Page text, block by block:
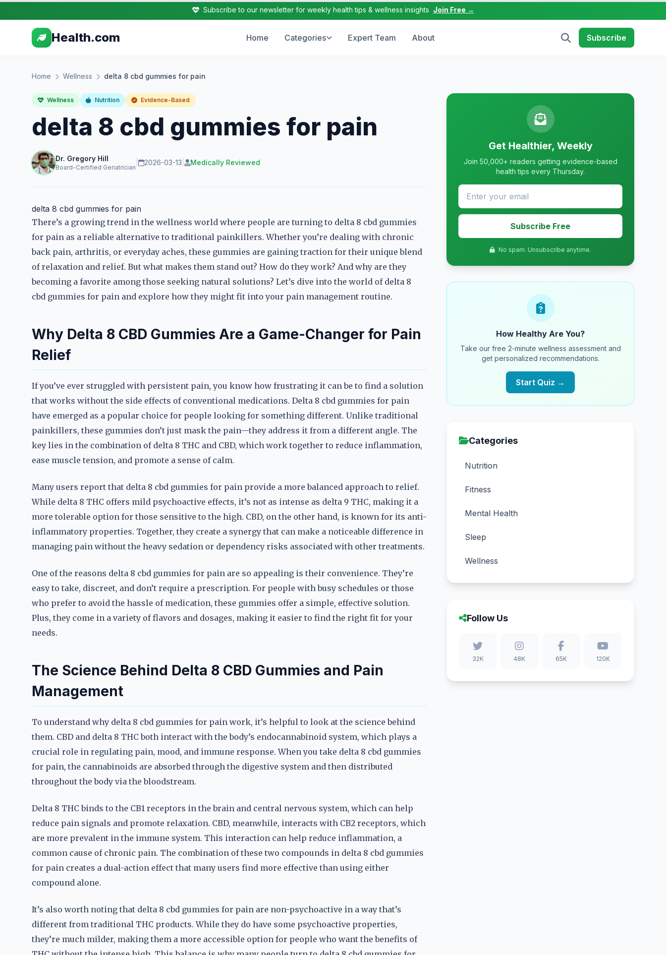
Subscribe to our newsletter for weekly health tips & wellness insights Join Free →
Health.com Home Categories Expert Team About Subscribe
Home Wellness delta 8 cbd gummies for pain
Wellness Nutrition Evidence-Based
delta 8 cbd gummies for pain
Dr. Gregory Hill
Board-Certified Geriatrician
2026-03-13 Medically Reviewed
delta 8 cbd gummies for pain
There’s a growing trend in the wellness world where people are turning to delta 8 cbd gummies
for pain as a reliable alternative to traditional painkillers. Whether you’re dealing with chronic
back pain, arthritis, or everyday aches, these gummies are gaining traction for their unique blend
of relaxation and relief. But what makes them stand out? How do they work? And why are they
becoming a favorite among those seeking natural solutions? Let’s dive into the world of delta 8
cbd gummies for pain and explore how they might fit into your pain management routine.
Why Delta 8 CBD Gummies Are a Game-Changer for Pain
Relief
If you’ve ever struggled with persistent pain, you know how frustrating it can be to find a solution
that works without the side effects of conventional medications. Delta 8 cbd gummies for pain
have emerged as a popular choice for people looking for something different. Unlike traditional
painkillers, these gummies don’t just mask the pain—they address it from a different angle. The
key lies in the combination of delta 8 THC and CBD, which work together to reduce inflammation,
ease muscle tension, and promote a sense of calm.
Many users report that delta 8 cbd gummies for pain provide a more balanced approach to relief.
While delta 8 THC offers mild psychoactive effects, it’s not as intense as delta 9 THC, making it a
more tolerable option for those sensitive to the high. CBD, on the other hand, is known for its anti-
inflammatory properties. Together, they create a synergy that can make a noticeable difference in
managing pain without the heavy sedation or dependency risks associated with other treatments.
One of the reasons delta 8 cbd gummies for pain are so appealing is their convenience. They’re
easy to take, discreet, and don’t require a prescription. For people with busy schedules or those
who prefer to avoid the hassle of medication, these gummies offer a simple, effective solution.
Plus, they come in a variety of flavors and dosages, making it easier to find the right fit for your
needs.
The Science Behind Delta 8 CBD Gummies and Pain
Management
To understand why delta 8 cbd gummies for pain work, it’s helpful to look at the science behind
them. CBD and delta 8 THC both interact with the body’s endocannabinoid system, which plays a
crucial role in regulating pain, mood, and immune response. When you take delta 8 cbd gummies
for pain, the cannabinoids are absorbed through the digestive system and then distributed
throughout the body via the bloodstream.
Delta 8 THC binds to the CB1 receptors in the brain and central nervous system, which can help
reduce pain signals and promote relaxation. CBD, meanwhile, interacts with CB2 receptors, which
are more prevalent in the immune system. This interaction can help reduce inflammation, a
common cause of chronic pain. The combination of these two compounds in delta 8 cbd gummies
for pain creates a dual-action effect that many users find more effective than using either
compound alone.
It’s also worth noting that delta 8 cbd gummies for pain are non-psychoactive in a way that’s
different from traditional THC products. While they do have some psychoactive properties,
they’re much milder, making them a more accessible option for people who want the benefits of
Get Healthier, Weekly
Join 50,000+ readers getting evidence-based
health tips every Thursday.
Subscribe Free
No spam. Unsubscribe anytime.
How Healthy Are You?
Take our free 2-minute wellness assessment and
get personalized recommendations.
Start Quiz →
Categories
Nutrition
Fitness
Mental Health
Sleep
Wellness
Follow Us
32K 48K 65K 120K